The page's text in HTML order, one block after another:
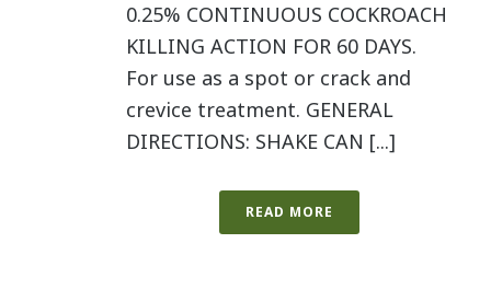
0.25% CONTINUOUS COCKROACH
KILLING ACTION FOR 60 DAYS.
For use as a spot or crack and
crevice treatment. GENERAL
DIRECTIONS: SHAKE CAN [...]
READ MORE